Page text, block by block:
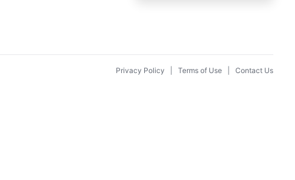
Privacy Policy Terms of Use Contact Us